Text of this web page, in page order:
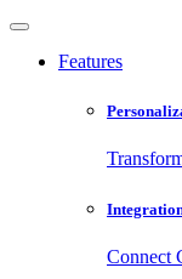
Features
Connect